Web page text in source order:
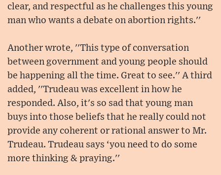
clear, and respectful as he challenges this young
man who wants a debate on abortion rights.''
Another wrote, ''This type of conversation
between government and young people should
be happening all the time. Great to see.'' A third
added, ''Trudeau was excellent in how he
responded. Also, it's so sad that young man
buys into those beliefs that he really could not
provide any coherent or rational answer to Mr.
Trudeau. Trudeau says ‘you need to do some
more thinking & praying.''